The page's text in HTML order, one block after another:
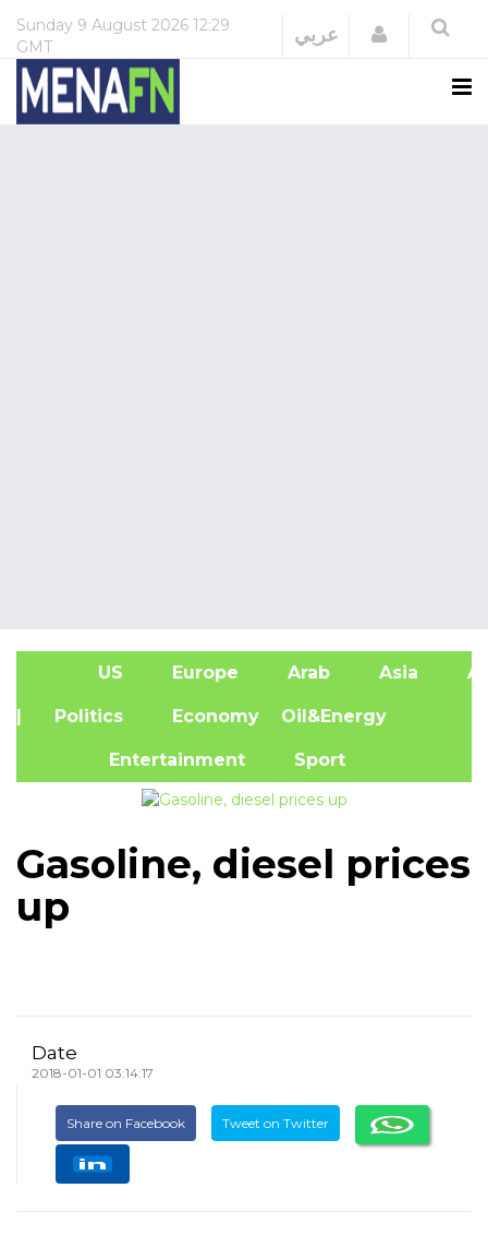
Sunday 9 August 2026 12:29
GMT
عربي Login
US Europe Arab Asia
| Politics Economy Oil&Energy
Entertainment Sport
Gasoline, diesel prices
up
Date
2018-01-01 03:14:17
Share on Facebook Tweet on Twitter